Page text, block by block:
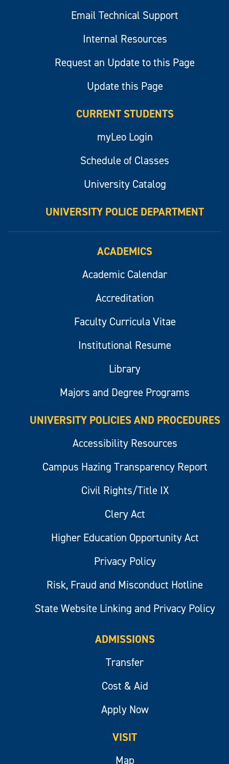
Email Technical Support
Internal Resources
Request an Update to this Page
Update this Page
CURRENT STUDENTS
myLeo Login
Schedule of Classes
University Catalog
UNIVERSITY POLICE DEPARTMENT
ACADEMICS
Academic Calendar
Accreditation
Faculty Curricula Vitae
Institutional Resume
Library
Majors and Degree Programs
UNIVERSITY POLICIES AND PROCEDURES
Accessibility Resources
Campus Hazing Transparency Report
Civil Rights/Title IX
Clery Act
Higher Education Opportunity Act
Privacy Policy
Risk, Fraud and Misconduct Hotline
State Website Linking and Privacy Policy
ADMISSIONS
Transfer
Cost & Aid
Apply Now
VISIT
Map